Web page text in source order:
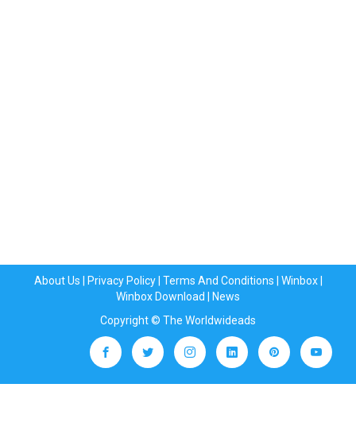
About Us Privacy Policy| Terms And Conditions Winbox|
Winbox Download
News
Copyright © The Worldwideads